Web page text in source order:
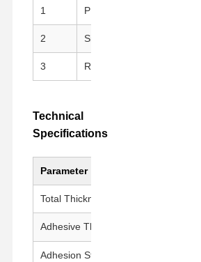
1 PI (Kapton)
2 Silicone Adhesive
3 Release Liner
Technical
Specifications
Parameter
Total Thickness
Adhesive Thickness
Adhesion Strength